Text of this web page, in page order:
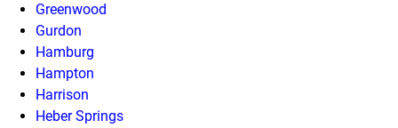
Greenwood
Gurdon
Hamburg
Hampton
Harrison
Heber Springs